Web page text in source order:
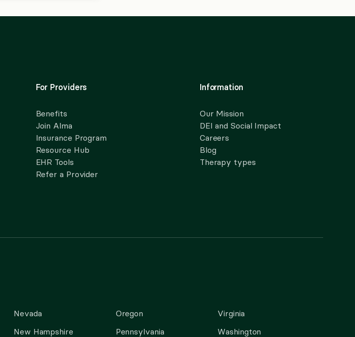
For Providers
Benefits
Join Alma
Insurance Program
Resource Hub
EHR Tools
Refer a Provider
Information
Our Mission
DEI and Social Impact
Careers
Blog
Therapy types
Nevada
New Hampshire
Oregon
Pennsylvania
Virginia
Washington